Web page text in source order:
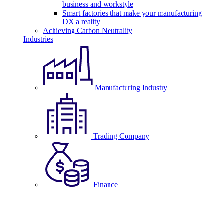
business and workstyle
Smart factories that make your manufacturing
DX a reality
Achieving Carbon Neutrality
Industries
Manufacturing Industry
Trading Company
Finance